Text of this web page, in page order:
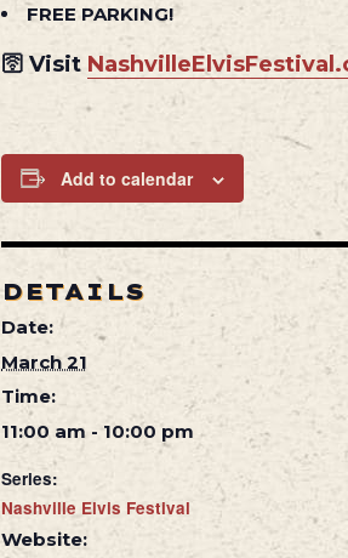
FREE PARKING!
🛜 Visit
Add to calendar
DETAILS
Date:
March 21
Time:
11:00 am - 10:00 pm
Series:
Nashville Elvis Festival
Website: